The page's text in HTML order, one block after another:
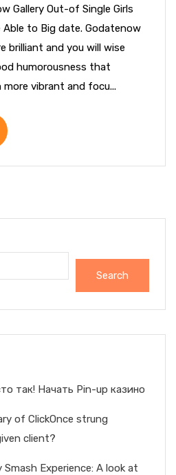
Gallery Out-of Single Girls
Able to Big date. Godatenow
brilliant and you will wise
humorousness that
vibrant and focu...
Search
так! Начать Pin-up казино
of ClickOnce strung
client?
Experience: A look at